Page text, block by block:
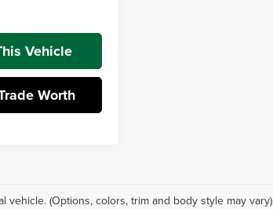
Vehicle
Worth
vehicle. (Options, colors, trim and body style may vary)